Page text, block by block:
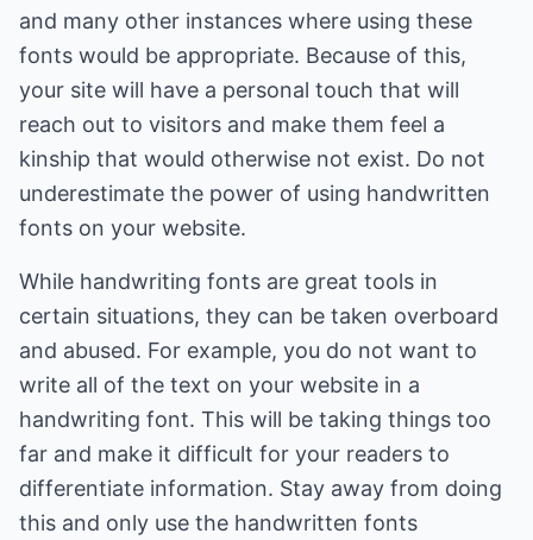
and many other instances where using these
fonts would be appropriate. Because of this,
your site will have a personal touch that will
reach out to visitors and make them feel a
kinship that would otherwise not exist. Do not
underestimate the power of using handwritten
fonts on your website.
While handwriting fonts are great tools in
certain situations, they can be taken overboard
and abused. For example, you do not want to
write all of the text on your website in a
handwriting font. This will be taking things too
far and make it difficult for your readers to
differentiate information. Stay away from doing
this and only use the handwritten fonts